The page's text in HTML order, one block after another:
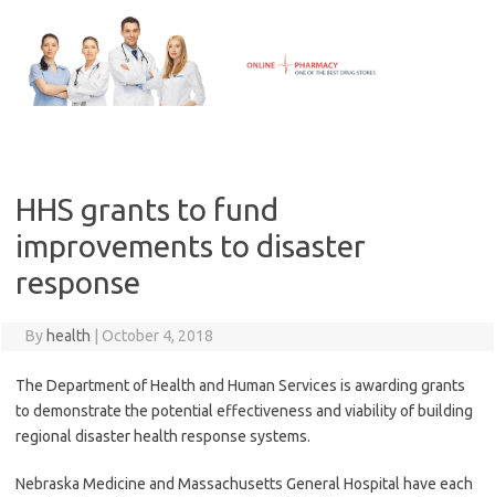
content
HHS grants to fund
improvements to disaster
response
By health October 4, 2018
The Department of Health and Human Services is awarding grants
to demonstrate the potential effectiveness and viability of building
regional disaster health response systems.
Nebraska Medicine and Massachusetts General Hospital have each